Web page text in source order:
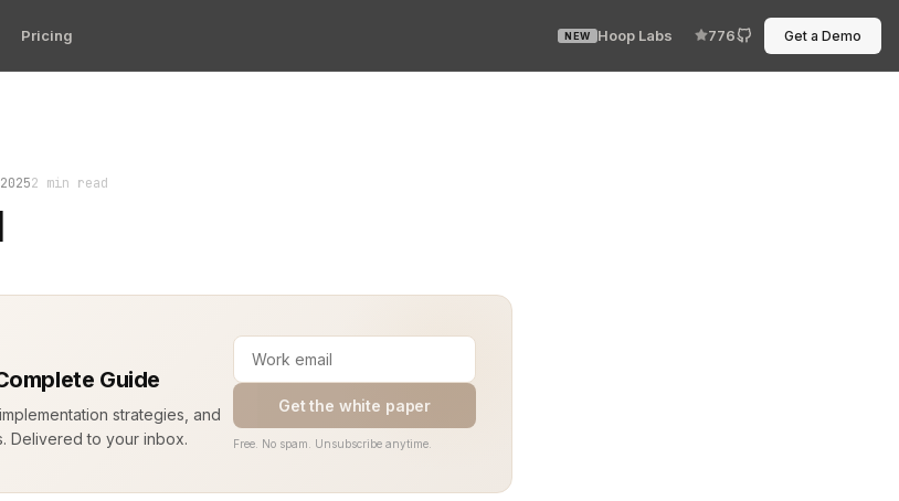
Pricing NEW Hoop Labs 776 Get a Demo
2 min read
logs explode. Half the traces disappear. Your SRE sighs, your developer squints, and the
Guide
strategies, and
Delivered to your inbox.
Get the white paper
Free. No spam. Unsubscribe anytime.